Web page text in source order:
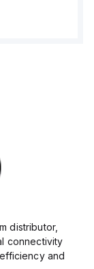
distributor,
connectivity
and